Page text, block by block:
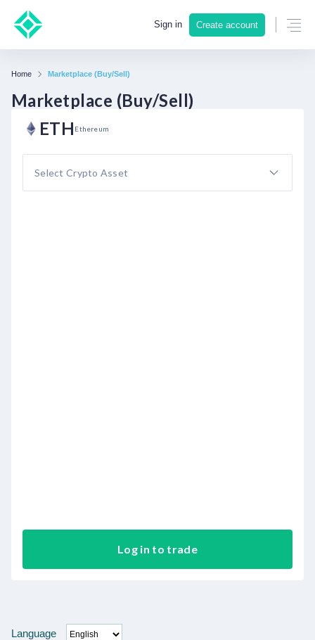
Sign in Create account
Home Marketplace (Buy/Sell)
Marketplace (Buy/Sell)
ETH Ethereum
Select Crypto Asset
Log in to trade
Language